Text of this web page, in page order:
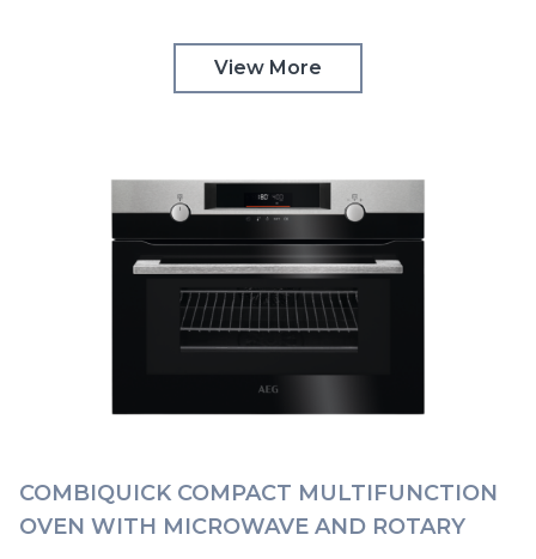
View More
COMBIQUICK COMPACT MULTIFUNCTION
OVEN WITH MICROWAVE AND ROTARY